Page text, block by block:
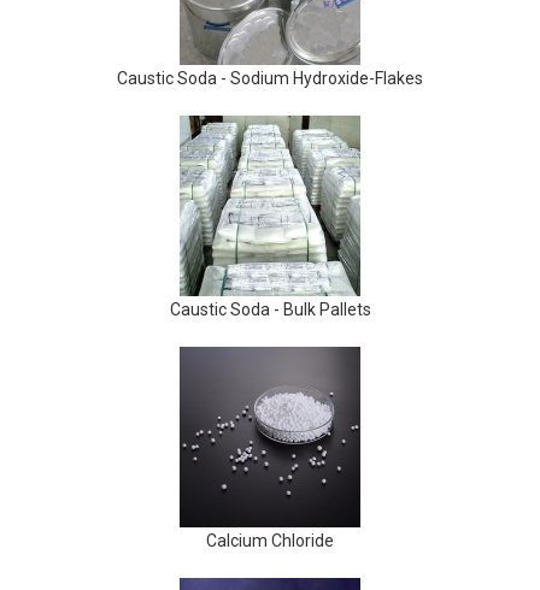
Caustic Soda - Sodium Hydroxide-Flakes
Caustic Soda - Bulk Pallets
Calcium Chloride